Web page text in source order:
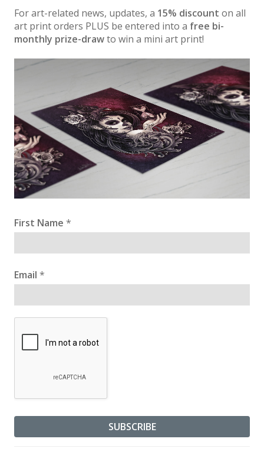
For art-related news, updates, a 15% discount on all
art print orders PLUS be entered into a free bi-
monthly prize-drawto win a mini art print!
First Name *
Email *